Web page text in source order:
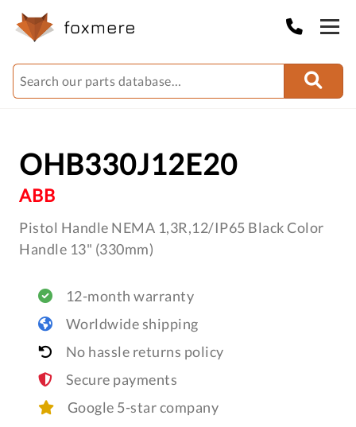
OHB330J12E20
ABB
Pistol Handle NEMA 1,3R,12/IP65 Black Color
Handle 13" (330mm)
12-month warranty
Worldwide shipping
No hassle returns policy
Secure payments
Google 5-star company